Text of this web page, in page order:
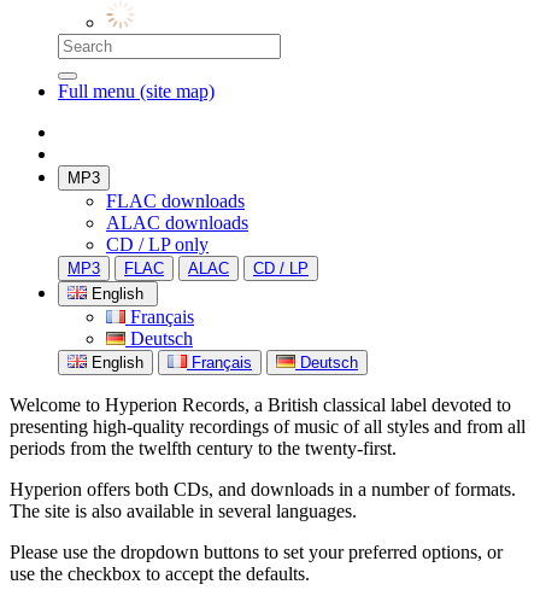
Full menu (site map)
MP3
FLAC downloads
ALAC downloads
CD / LP only
MP3 FLAC ALAC
CD / LP
English
Français
Deutsch
English Français Deutsch
Welcome to Hyperion Records, a British classical label devoted to
presenting high-quality recordings of music of all styles and from all
periods from the twelfth century to the twenty-first.
Hyperion offers both CDs, and downloads in a number of formats.
The site is also available in several languages.
Please use the dropdown buttons to set your preferred options, or
use the checkbox to accept the defaults.